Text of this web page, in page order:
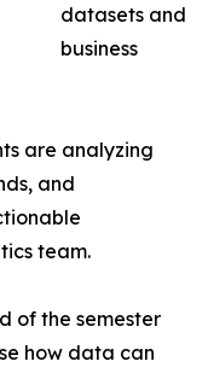
datasets and
business
are analyzing
and
team.
of the semester
how data can